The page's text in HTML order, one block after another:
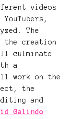
videos
The
the creation
culminate
a
work on the
the
and
Galindo